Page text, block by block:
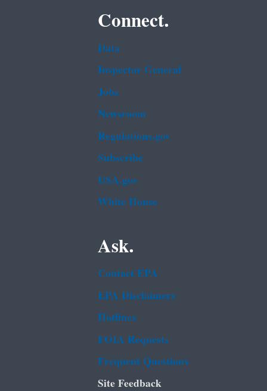
Connect.
Data
Inspector General
Jobs
Newsroom
Regulations.gov
Subscribe
USA.gov
White House
Ask.
Contact EPA
EPA Disclaimers
Hotlines
FOIA Requests
Frequent Questions
Site Feedback